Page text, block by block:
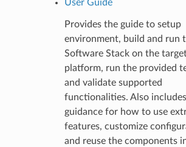
User Guide
Provides the guide to setup
environment, build and run
Software Stack on the
platform, run the provided
and validate supported
functionalities. Also
guidance for how to use
features, customize
and reuse the components